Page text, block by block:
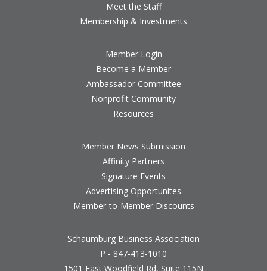
Meet the Staff
Membership & Investments
Member Login
Become a Member
Ambassador Committee
Nonprofit Community
Resources
Member News Submission
Affinity Partners
Signature Events
Advertising Opportunites
Member-to-Member Discounts
Schaumburg Business Association
P - 847-413-1010
1501 East Woodfield Rd, Suite 115N